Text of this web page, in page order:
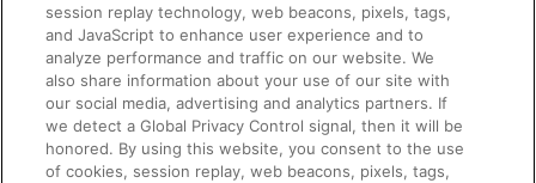
session replay technology, web beacons, pixels, tags,
and JavaScript to enhance user experience and to
analyze performance and traffic on our website. We
also share information about your use of our site with
our social media, advertising and analytics partners. If
we detect a Global Privacy Control signal, then it will be
honored. By using this website, you consent to the use
of cookies, session replay, web beacons, pixels, tags,